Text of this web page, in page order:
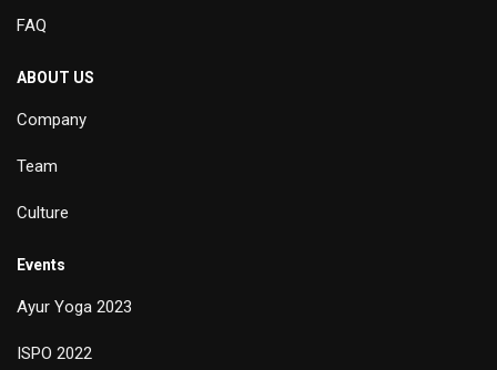
FAQ
ABOUT US
Company
Team
Culture
Events
Ayur Yoga 2023
ISPO 2022